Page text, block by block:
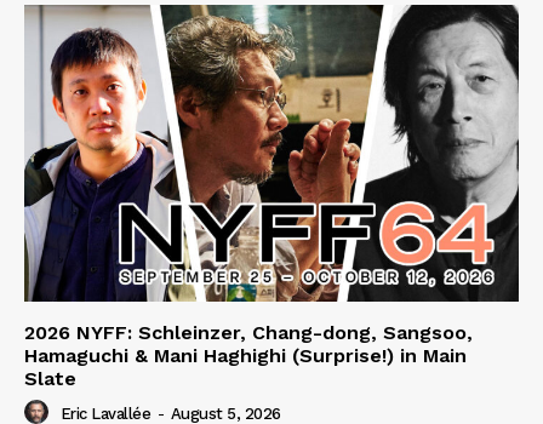
2026 NYFF: Schleinzer, Chang-dong, Sangsoo,
Hamaguchi & Mani Haghighi (Surprise!) in Main
Slate
Eric Lavallée - August 5, 2026